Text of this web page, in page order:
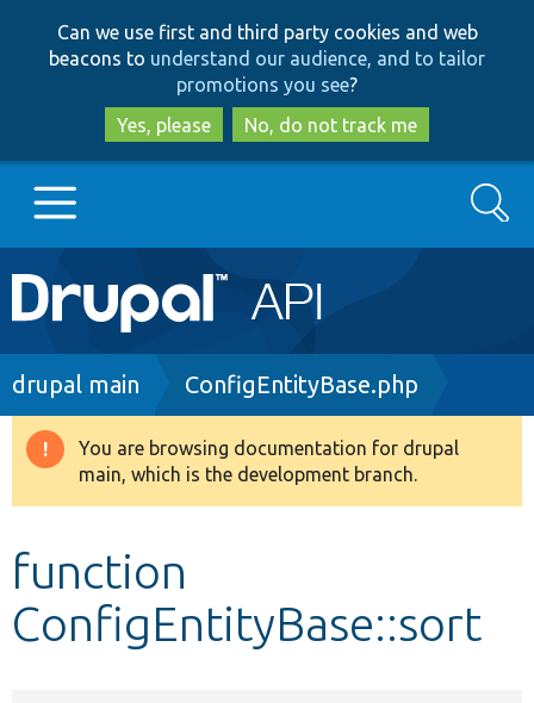
to
main
content
to
search
Can we use first and third party cookies and web
beacons to understand our audience, and to tailor
promotions you see?
Yes, please
No, do not track me
Main
navigation
Go to Drupal.org
Drupal 8+
Develop for Drupal
Search
Breadcrumb
drupal main ConfigEntityBase.php
Warning
message
You are browsing documentation for drupal
main, which is the development branch.
function
ConfigEntityBase::sort